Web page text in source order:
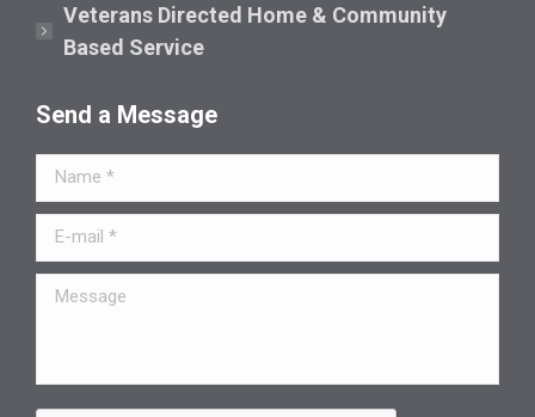
Veterans Directed Home & Community
Based Service
Send a Message
Name *
E-mail *
Message